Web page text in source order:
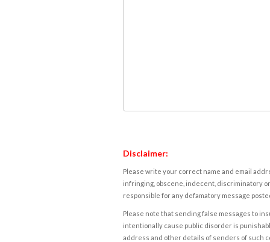
Disclaimer:
Please write your correct name and email
infringing, obscene, indecent, discriminatory
responsible for any defamatory message
Please note that sending false messages to
intentionally cause public disorder is
address and other details of senders of such